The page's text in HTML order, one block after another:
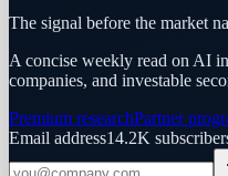
The signal before the market
A concise weekly read on AI
companies, and investable
Premium researchPartner
Email address14.2K